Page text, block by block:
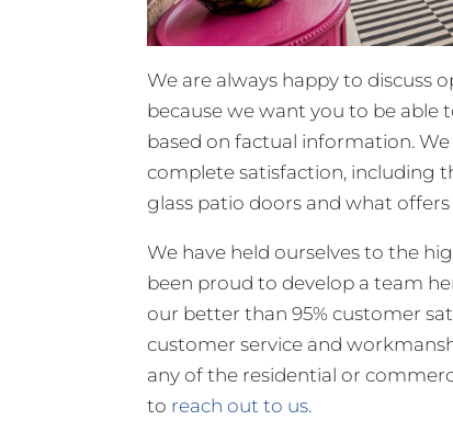
We are always happy to discuss
because we want you to be able
based on factual information.
complete satisfaction, including
glass patio doors and what
We have held ourselves to the
been proud to develop a team
our better than 95% customer
customer service and
any of the residential or
to reach out to us.